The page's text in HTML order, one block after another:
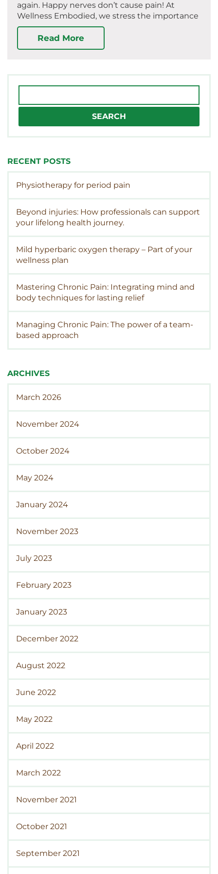
again. Happy nerves don’t cause pain! At
Wellness Embodied, we stress the importance
Read More
RECENT POSTS
Physiotherapy for period pain
Beyond injuries: How professionals can support
your lifelong health journey.
Mild hyperbaric oxygen therapy – Part of your
wellness plan
Mastering Chronic Pain: Integrating mind and
body techniques for lasting relief
Managing Chronic Pain: The power of a team-
based approach
ARCHIVES
March 2026
November 2024
October 2024
May 2024
January 2024
November 2023
July 2023
February 2023
January 2023
December 2022
August 2022
June 2022
May 2022
April 2022
March 2022
November 2021
October 2021
September 2021